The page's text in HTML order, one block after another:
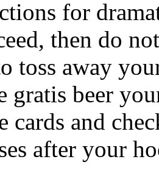
for
then do
toss away
gratis beer
cards and
after your